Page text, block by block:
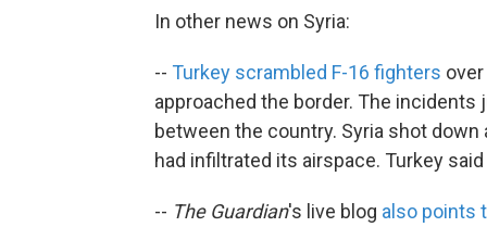
In other news on Syria:
-- Turkey scrambled F-16 fighters
approached the border. The
between the country. Syria shot
had infiltrated its airspace. Turkey
-- The Guardian's live blog also points